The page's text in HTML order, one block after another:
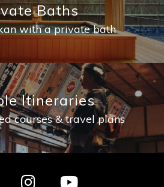
Baths
with a private bath
Itineraries
courses & travel plans